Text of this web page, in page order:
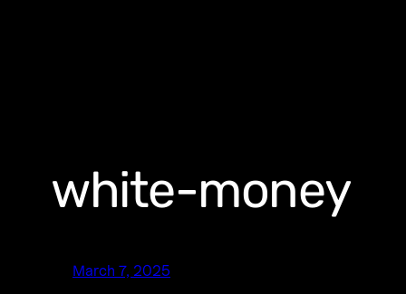
white-money
March 7, 2025